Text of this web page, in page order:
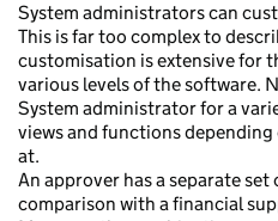
System administrators can
This is far too complex to
customisation is extensive for
various levels of the software.
System administrator for a
views and functions
at.
An approver has a separate set
comparison with a financial